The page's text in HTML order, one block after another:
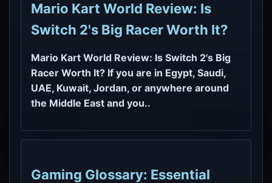
Mario Kart World Review: Is
Switch 2's Big Racer Worth It?
Mario Kart World Review: Is Switch 2's Big
Racer Worth It? If you are in Egypt, Saudi,
UAE, Kuwait, Jordan, or anywhere around
the Middle East and you..
Gaming Glossary: Essential